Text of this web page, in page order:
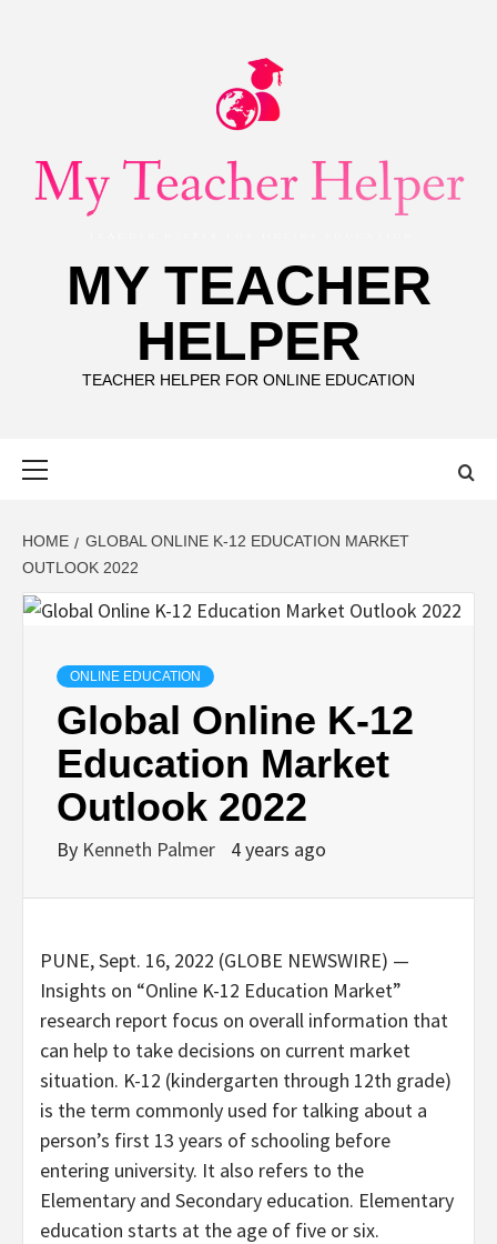
MY TEACHER
HELPER
TEACHER HELPER FOR ONLINE EDUCATION
HOME
GLOBAL ONLINE K-12 EDUCATION MARKET
OUTLOOK 2022
ONLINE EDUCATION
Global Online K-12
Education Market
Outlook 2022
By Kenneth Palmer 4 years ago
PUNE, Sept. 16, 2022 (GLOBE NEWSWIRE) —
Insights on “Online K-12 Education Market”
research report focus on overall information that
can help to take decisions on current market
situation. K-12 (kindergarten through 12th grade)
is the term commonly used for talking about a
person’s first 13 years of schooling before
entering university. It also refers to the
Elementary and Secondary education. Elementary
education starts at the age of five or six.